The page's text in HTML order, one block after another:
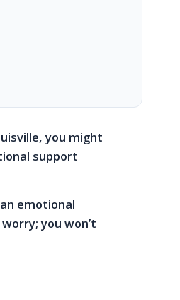
you might
support
emotional
you won’t